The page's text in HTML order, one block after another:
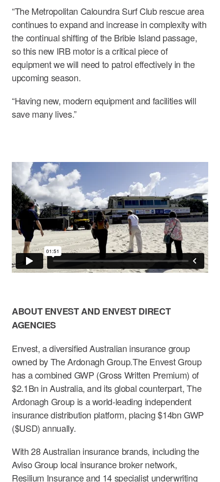
“The Metropolitan Caloundra Surf Club rescue area
continues to expand and increase in complexity with
the continual shifting of the Bribie Island passage,
so this new IRB motor is a critical piece of
equipment we will need to patrol effectively in the
upcoming season.
“Having new, modern equipment and facilities will
save many lives.”
ABOUT ENVEST AND ENVEST DIRECT
AGENCIES
Envest, a diversified Australian insurance group
owned by The Ardonagh Group.The Envest Group
has a combined GWP (Gross Written Premium) of
$2.1Bn in Australia, and its global counterpart, The
Ardonagh Group is a world-leading independent
insurance distribution platform, placing $14bn GWP
($USD) annually.
With 28 Australian insurance brands, including the
Aviso Group local insurance broker network,
Resilium Insurance and 14 specialist underwriting